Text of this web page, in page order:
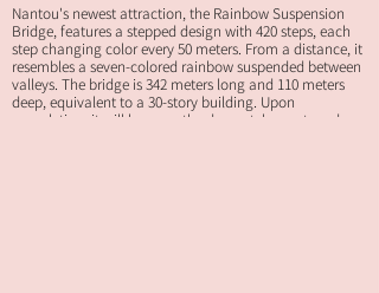
Nantou's newest attraction, the Rainbow Suspension
Bridge, features a stepped design with 420 steps, each
step changing color every 50 meters. From a distance, it
resembles a seven-colored rainbow suspended between
valleys. The bridge is 342 meters long and 110 meters
deep, equivalent to a 30-story building. Upon
completion, it will become the deepest, longest, and